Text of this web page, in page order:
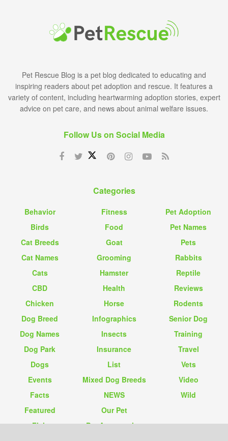
Pet Rescue Blog is a pet blog dedicated to educating and
inspiring readers about pet adoption and rescue. It features a
variety of content, including heartwarming adoption stories, expert
advice on pet care, and news about animal welfare issues.
Follow Us on Social Media
Categories
Behavior
Birds
Cat Breeds
Cat Names
Cats
CBD
Chicken
Dog Breed
Dog Names
Dog Park
Dogs
Events
Facts
Featured
Fish
Fitness
Food
Goat
Grooming
Hamster
Health
Horse
Infographics
Insects
Insurance
List
Mixed Dog Breeds
NEWS
Our Pet
Pet Accessories
Pet Adoption
Pet Names
Pets
Rabbits
Reptile
Reviews
Rodents
Senior Dog
Training
Travel
Vets
Video
Wild